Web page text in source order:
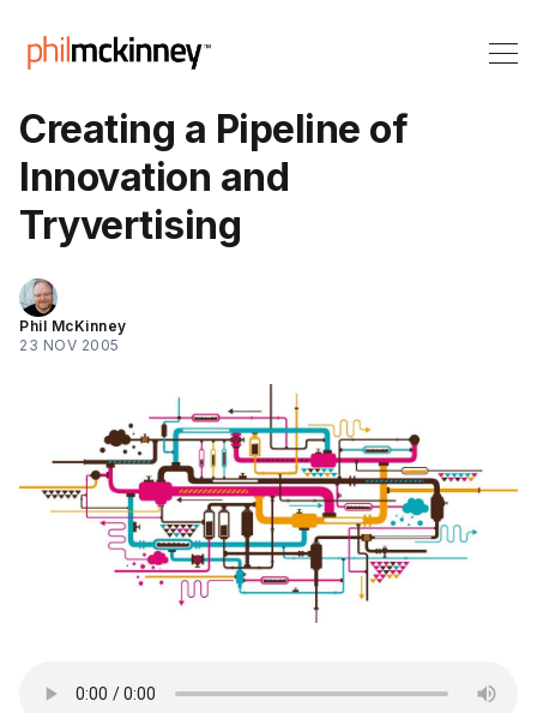
Creating a Pipeline of
Innovation and
Tryvertising
Phil McKinney
23 NOV 2005